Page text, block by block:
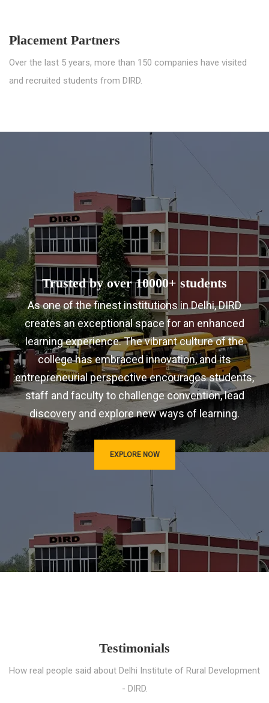
Placement Partners
Over the last 5 years, more than 150 companies have visited
and recruited students from DIRD.
Trusted by over 10000+ students
As one of the finest institutions in Delhi, DIRD
creates an exceptional space for an enhanced
learning experience. The vibrant culture of the
college has embraced innovation, and its
entrepreneurial perspective encourages students,
staff and faculty to challenge convention, lead
discovery and explore new ways of learning.
EXPLORE NOW
Testimonials
How real people said about Delhi Institute of Rural Development
- DIRD.